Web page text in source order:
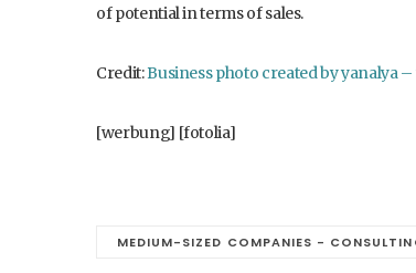
of potential in terms of sales.
Credit:Business photo created by yanalya
[werbung] [fotolia]
MEDIUM-SIZED COMPANIES -